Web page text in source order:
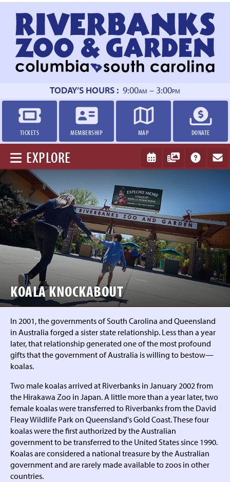
Return
to
homepage
TODAY’S HOURS : 9:00AM – 3:00PM
TICKETS MEMBERSHIP MAP DONATE
EXPLORE
KOALA KNOCKABOUT
In 2001, the governments of South Carolina and Queensland
in Australia forged a sister state relationship. Less than a year
later, that relationship generated one of the most profound
gifts that the government of Australia is willing to bestow—
koalas.
Two male koalas arrived at Riverbanks in January 2002 from
the Hirakawa Zoo in Japan. A little more than a year later, two
female koalas were transferred to Riverbanks from the David
Fleay Wildlife Park on Queensland's Gold Coast. These four
koalas were the first authorized by the Australian
government to be transferred to the United States since 1990.
Koalas are considered a national treasure by the Australian
government and are rarely made available to zoos in other
countries.